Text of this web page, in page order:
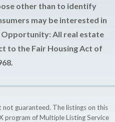
other than to identify
may be interested in
Opportunity: All real estate
to the Fair Housing Act of
guaranteed. The listings on this
program of Multiple Listing Service